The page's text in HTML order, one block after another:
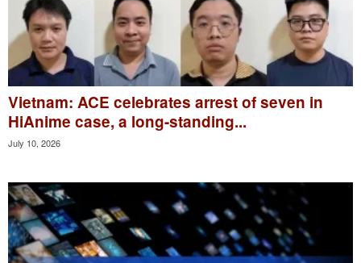
Vietnam: ACE celebrates arrest of seven in
HiAnime case, a long-standing...
July 10, 2026